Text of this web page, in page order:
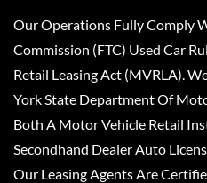
Our Operations Fully Comply
Commission (FTC) Used Car
Retail Leasing Act (MVRLA).
York State Department Of
Both A Motor Vehicle Retail
Secondhand Dealer Auto
Our Leasing Agents Are